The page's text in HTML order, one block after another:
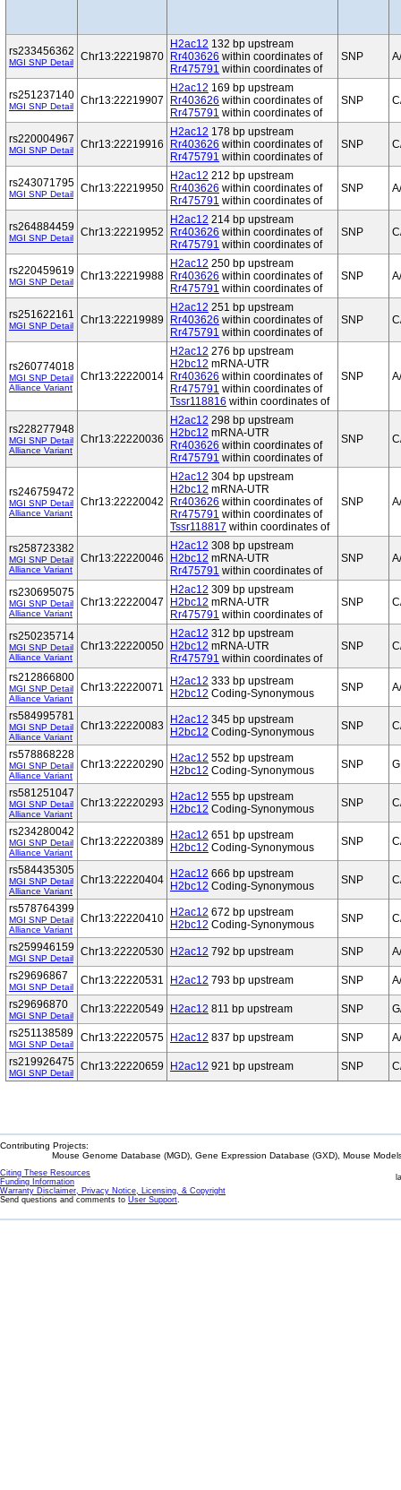
rs233456362
MGI SNP Detail Chr13:22219870
H2ac12 132 bp upstream
Rr403626 within coordinates of
Rr475791 within coordinates of
SNP
rs251237140
MGI SNP Detail Chr13:22219907
H2ac12 169 bp upstream
Rr403626 within coordinates of
Rr475791 within coordinates of
SNP
rs220004967
MGI SNP Detail Chr13:22219916
H2ac12 178 bp upstream
Rr403626 within coordinates of
Rr475791 within coordinates of
SNP
rs243071795
MGI SNP Detail Chr13:22219950
H2ac12 212 bp upstream
Rr403626 within coordinates of
Rr475791 within coordinates of
SNP
rs264884459
MGI SNP Detail Chr13:22219952
H2ac12 214 bp upstream
Rr403626 within coordinates of
Rr475791 within coordinates of
SNP
rs220459619
MGI SNP Detail Chr13:22219988
H2ac12 250 bp upstream
Rr403626 within coordinates of
Rr475791 within coordinates of
SNP
rs251622161
MGI SNP Detail Chr13:22219989
H2ac12 251 bp upstream
Rr403626 within coordinates of
Rr475791 within coordinates of
SNP
rs260774018
MGI SNP Detail
Alliance Variant
Chr13:22220014
H2ac12 276 bp upstream
H2bc12 mRNA-UTR
Rr403626 within coordinates of
Rr475791 within coordinates of
Tssr118816 within coordinates of
SNP
rs228277948
MGI SNP Detail
Alliance Variant
Chr13:22220036
H2ac12 298 bp upstream
H2bc12 mRNA-UTR
Rr403626 within coordinates of
Rr475791 within coordinates of
SNP
rs246759472
MGI SNP Detail
Alliance Variant
Chr13:22220042
H2ac12 304 bp upstream
H2bc12 mRNA-UTR
Rr403626 within coordinates of
Rr475791 within coordinates of
Tssr118817 within coordinates of
SNP
rs258723382
MGI SNP Detail
Alliance Variant
Chr13:22220046
H2ac12 308 bp upstream
H2bc12 mRNA-UTR
Rr475791 within coordinates of
SNP
rs230695075
MGI SNP Detail
Alliance Variant
Chr13:22220047
H2ac12 309 bp upstream
H2bc12 mRNA-UTR
Rr475791 within coordinates of
SNP
rs250235714
MGI SNP Detail
Alliance Variant
Chr13:22220050
H2ac12 312 bp upstream
H2bc12 mRNA-UTR
Rr475791 within coordinates of
SNP
rs212866800
MGI SNP Detail
Alliance Variant
Chr13:22220071 H2ac12 333 bp upstream
H2bc12 Coding-Synonymous SNP
rs584995781
MGI SNP Detail
Alliance Variant
Chr13:22220083 H2ac12 345 bp upstream
H2bc12 Coding-Synonymous SNP
rs578868228
MGI SNP Detail
Alliance Variant
Chr13:22220290 H2ac12 552 bp upstream
H2bc12 Coding-Synonymous SNP G
rs581251047
MGI SNP Detail
Alliance Variant
Chr13:22220293 H2ac12 555 bp upstream
H2bc12 Coding-Synonymous SNP
rs234280042
MGI SNP Detail
Alliance Variant
Chr13:22220389 H2ac12 651 bp upstream
H2bc12 Coding-Synonymous SNP
rs584435305
MGI SNP Detail
Alliance Variant
Chr13:22220404 H2ac12 666 bp upstream
H2bc12 Coding-Synonymous SNP
rs578764399
MGI SNP Detail
Alliance Variant
Chr13:22220410 H2ac12 672 bp upstream
H2bc12 Coding-Synonymous SNP
rs259946159
MGI SNP Detail
Chr13:22220530 H2ac12 792 bp upstream SNP
rs29696867
MGI SNP Detail
Chr13:22220531 H2ac12 793 bp upstream SNP
rs29696870
MGI SNP Detail
Chr13:22220549 H2ac12 811 bp upstream SNP
rs251138589
MGI SNP Detail
Chr13:22220575 H2ac12 837 bp upstream SNP
rs219926475
MGI SNP Detail
Chr13:22220659 H2ac12 921 bp upstream SNP
Contributing Projects:
Mouse Genome Database (MGD), Gene Expression Database (GXD), Mouse
Citing These Resources
Funding Information
Warranty Disclaimer, Privacy Notice, Licensing, & Copyright
Send questions and comments to User Support.